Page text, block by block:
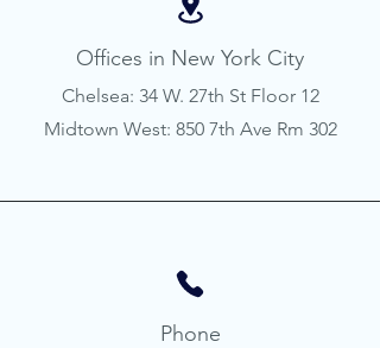
Offices in New York City
Chelsea: 34 W. 27th St Floor 12
Midtown West: 850 7th Ave Rm 302
Phone